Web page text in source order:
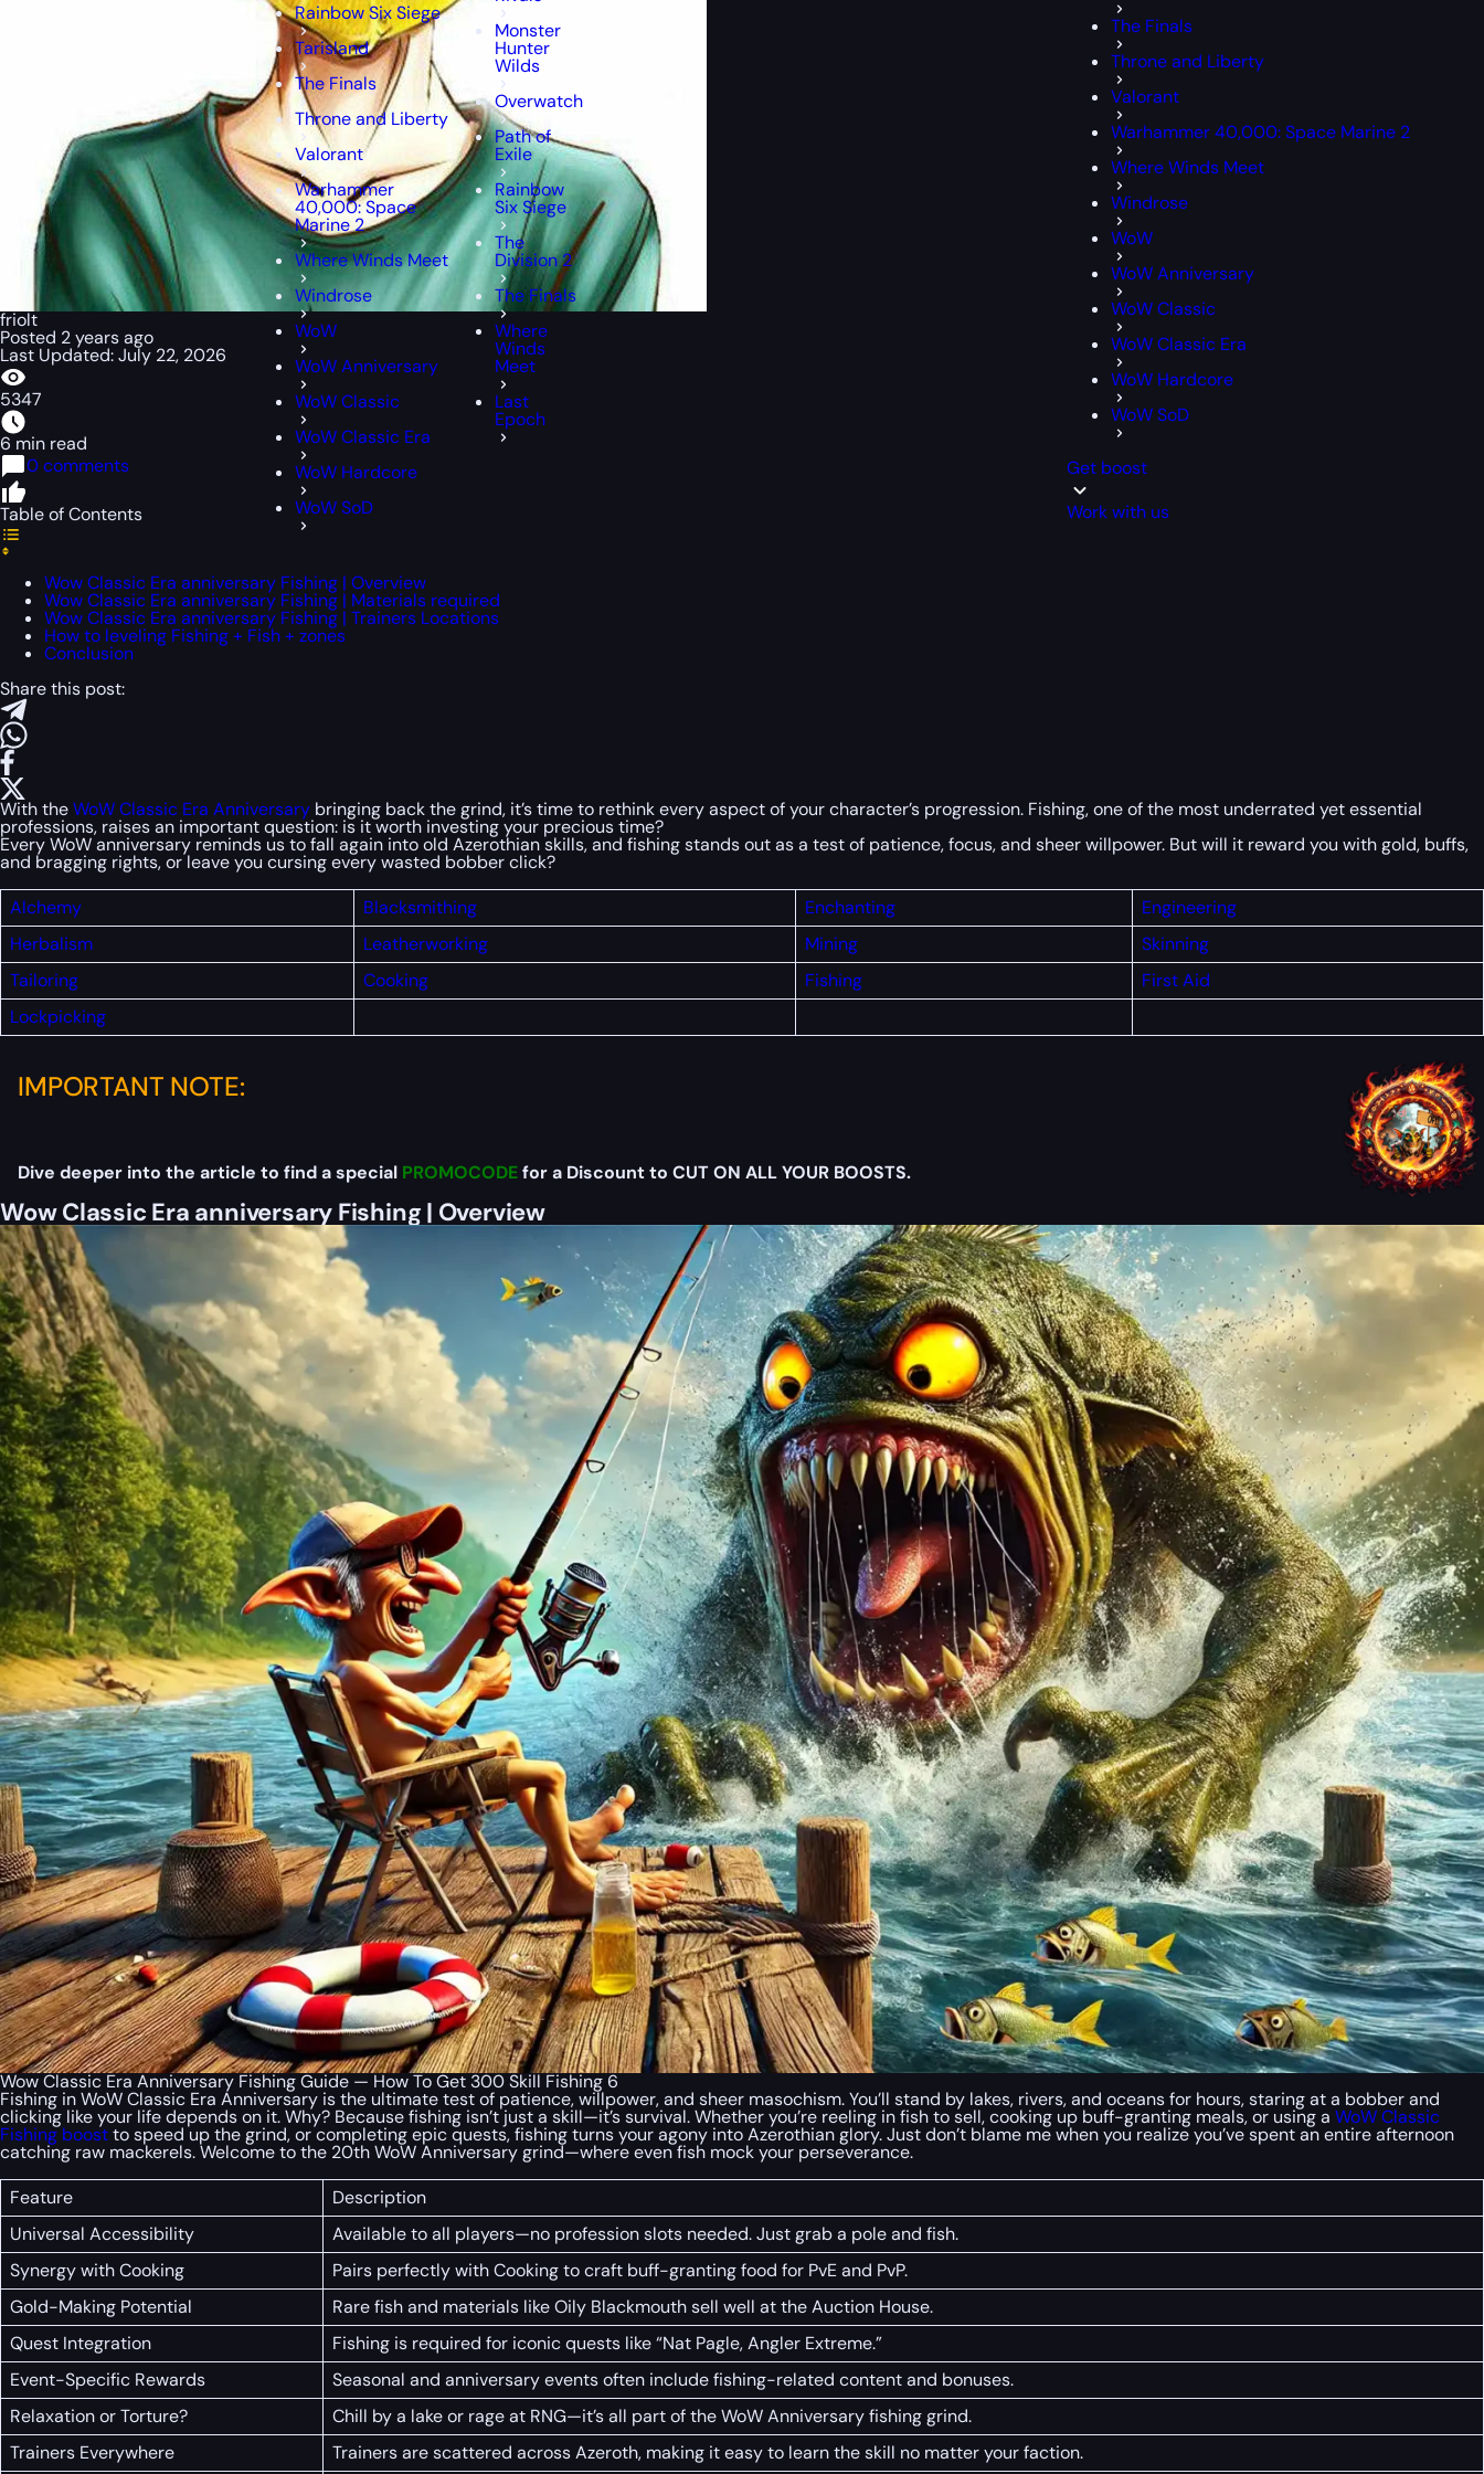
Rainbow Six Siege
Tarisland
The Finals
Throne and Liberty
Valorant
Warhammer
40,000: Space
Marine 2
Where Winds Meet
Windrose
WoW
WoW Anniversary
WoW Classic
WoW Classic Era
WoW Hardcore
WoW SoD
Monster
Hunter
Wilds
Overwatch
Path of
Exile
Rainbow
Six Siege
The
Division 2
The Finals
Where
Winds
Meet
Last
Epoch
The Finals
Throne and Liberty
Valorant
Warhammer 40,000: Space Marine 2
Where Winds Meet
Windrose
WoW
WoW Anniversary
WoW Classic
WoW Classic Era
WoW Hardcore
WoW SoD
Get boost
Work with us
friolt
Posted 2 years ago
Last Updated: July 22, 2026
5347
6 min read
0 comments
Table of Contents
Wow Classic Era anniversary Fishing | Overview
Wow Classic Era anniversary Fishing | Materials required
Wow Classic Era anniversary Fishing | Trainers Locations
How to leveling Fishing + Fish + zones
Conclusion
Share this post:
With theWoW Classic Era Anniversary bringing back the grind, it’s time to rethink every aspect of your character’s progression. Fishing, one of the most underrated yet essential
professions, raises an important question: is it worth investing your precious time?
Every WoW anniversary reminds us to fall again into old Azerothian skills, and fishing stands out as a test of patience, focus, and sheer willpower. But will it reward you with gold, buffs,
and bragging rights, or leave you cursing every wasted bobber click?
Alchemy
Blacksmithing Enchanting
Engineering
Herbalism
Leatherworking Mining
Skinning
Tailoring
Cooking Fishing FirstAid
Lockpicking
IMPORTANT NOTE:
Dive deeper into the article to find a special PROMOCODEfor a Discount to CUT ON ALL YOUR BOOSTS.
Wow Classic Era anniversary Fishing | Overview
Wow Classic Era Anniversary Fishing Guide — How To Get 300 Skill Fishing 6
Fishing in WoW Classic Era Anniversary is the ultimate test of patience, willpower, and sheer masochism. You’ll stand by lakes, rivers, and oceans for hours, staring at a bobber and
clicking like your life depends on it. Why? Because fishing isn’t just a skill—it’s survival. Whether you’re reeling in fish to sell, cooking up buff-granting meals, or using a WoW Classic
Fishing boostto speed up the grind, or completing epic quests, fishing turns your agony into Azerothian glory. Just don’t blame me when you realize you’ve spent an entire afternoon
catching raw mackerels. Welcome to the 20th WoW Anniversary grind—where even fish mock your perseverance.
Feature
Description
Universal Accessibility
Available to all players—no profession slots needed. Just grab a pole and fish.
Synergy with Cooking
Pairs perfectly with Cooking to craft buff-granting food for PvE and PvP.
Gold-Making Potential
Rare fish and materials like Oily Blackmouth sell well at the Auction House.
Quest Integration
Fishing is required for iconic quests like “Nat Pagle, Angler Extreme.”
Event-Specific Rewards
Seasonal and anniversary events often include fishing-related content and bonuses.
Relaxation or Torture?
Chill by a lake or rage at RNG—it’s all part of the WoW Anniversary fishing grind.
Trainers Everywhere
Trainers are scattered across Azeroth, making it easy to learn the skill no matter your faction.